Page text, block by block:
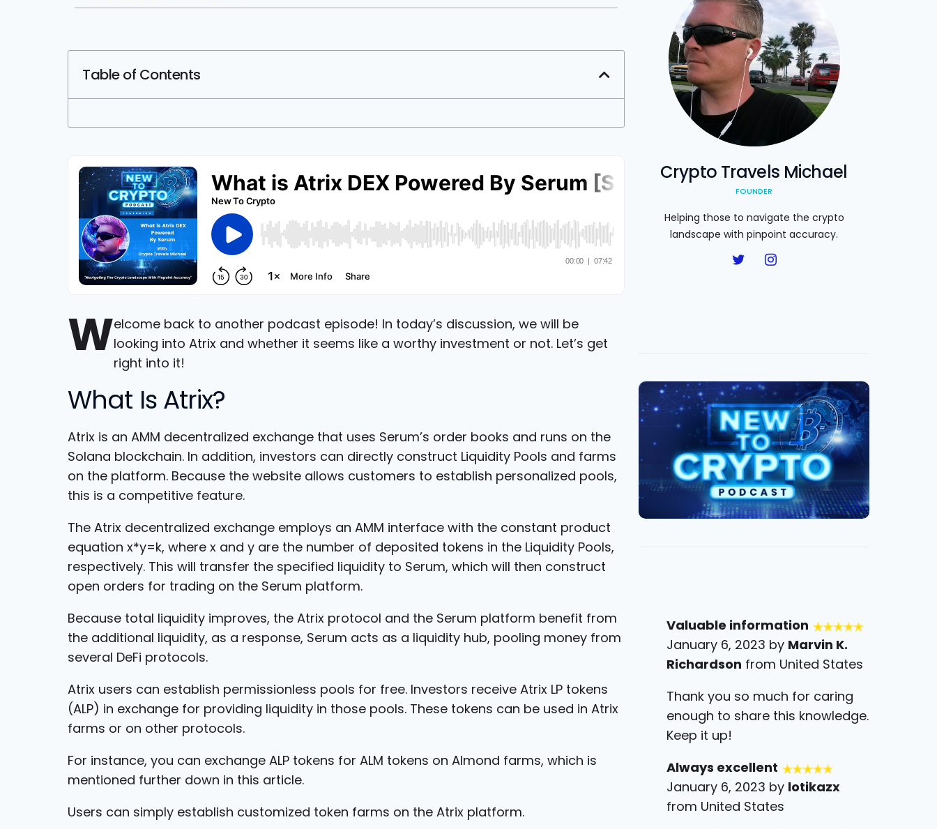
Table of Contents
Welcome back to another podcast episode! In today’s discussion, we will be
looking into Atrix and whether it seems like a worthy investment or not. Let’s get
right into it!
What Is Atrix?
Atrix is an AMM decentralized exchange that uses Serum’s order books and runs on the
Solana blockchain. In addition, investors can directly construct Liquidity Pools and farms
on the platform. Because the website allows customers to establish personalized pools,
this is a competitive feature.
The Atrix decentralized exchange employs an AMM interface with the constant product
equation x*y=k, where x and y are the number of deposited tokens in the Liquidity Pools,
respectively. This will transfer the specified liquidity to Serum, which will then construct
open orders for trading on the Serum platform.
Because total liquidity improves, the Atrix protocol and the Serum platform benefit from
the additional liquidity, as a response, Serum acts as a liquidity hub, pooling money from
several DeFi protocols.
Atrix users can establish permissionless pools for free. Investors receive Atrix LP tokens
(ALP) in exchange for providing liquidity in those pools. These tokens can be used in Atrix
farms or on other protocols.
For instance, you can exchange ALP tokens for ALM tokens on Almond farms, which is
mentioned further down in this article.
Users can simply establish customized token farms on the Atrix platform.
Crypto Travels Michael
FOUNDER
Helping those to navigate the crypto
landscape with pinpoint accuracy.
Valuable information
January 6, 2023 by Marvin K.
Richardson from United States
Thank you so much for caring
enough to share this knowledge.
Keep it up!
Always excellent
January 6, 2023 by lotikazx
from United States